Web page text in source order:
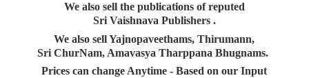
We also sell the publications of reputed
Sri Vaishnava Publishers .
We also sell Yajnopaveethams, Thirumann,
Sri ChurNam, Amavasya Tharppana Bhugnams.
Prices can change Anytime - Based on our Input